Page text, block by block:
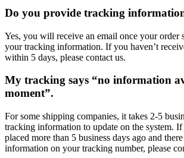
Do you provide tracking
Yes, you will receive an email once your order
your tracking information. If you haven’t
within 5 days, please contact us.
My tracking says “no information
moment”.
For some shipping companies, it takes 2-5
tracking information to update on the system.
placed more than 5 business days ago and
information on your tracking number, please